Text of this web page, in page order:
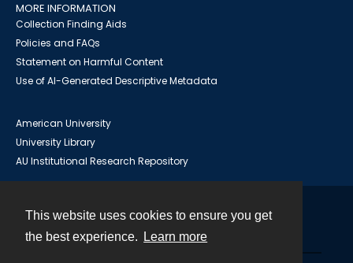
This website uses cookies to ensure you get
the best experience.
Learn more
MORE INFORMATION
Collection Finding Aids
Policies and FAQs
Statement on Harmful Content
Use of AI-Generated Descriptive Metadata
American University
University Library
AU Institutional Research Repository